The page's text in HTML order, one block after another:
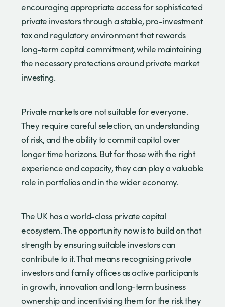
encouraging appropriate access for sophisticated
private investors through a stable, pro-investment
tax and regulatory environment that rewards
long-term capital commitment, while maintaining
the necessary protections around private market
investing.
Private markets are not suitable for everyone.
They require careful selection, an understanding
of risk, and the ability to commit capital over
longer time horizons. But for those with the right
experience and capacity, they can play a valuable
role in portfolios and in the wider economy.
The UK has a world-class private capital
ecosystem. The opportunity now is to build on that
strength by ensuring suitable investors can
contribute to it. That means recognising private
investors and family offices as active participants
in growth, innovation and long-term business
ownership and incentivising them for the risk they